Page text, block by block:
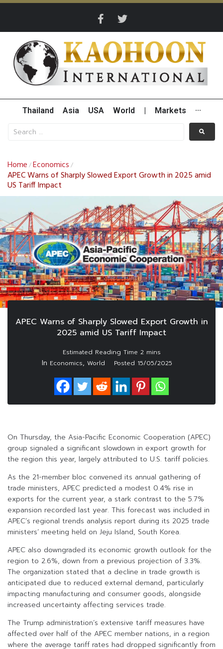
Thailand Asia USA World Markets ···
Home /Economics /
APEC Warns of Sharply Slowed Export Growth in 2025 amid
US Tariff Impact
APEC Warns of Sharply Slowed Export Growth in
2025 amid US Tariff Impact
In Economics, World Posted 15/05/2025
On Thursday, the Asia-Pacific Economic Cooperation (APEC)
group signaled a significant slowdown in export growth for
the region this year, largely attributed to U.S. tariff policies.
As the 21-member bloc convened its annual gathering of
trade ministers, APEC predicted a modest 0.4% rise in
exports for the current year, a stark contrast to the 5.7%
expansion recorded last year. This forecast was included in
APEC’s regional trends analysis report during its 2025 trade
ministers’ meeting held on Jeju Island, South Korea.
APEC also downgraded its economic growth outlook for the
region to 2.6%, down from a previous projection of 3.3%.
The organization stated that a decline in trade growth is
anticipated due to reduced external demand, particularly
impacting manufacturing and consumer goods, alongside
increased uncertainty affecting services trade.
The Trump administration’s extensive tariff measures have
affected over half of the APEC member nations, in a region
where the average tariff rates had dropped significantly from